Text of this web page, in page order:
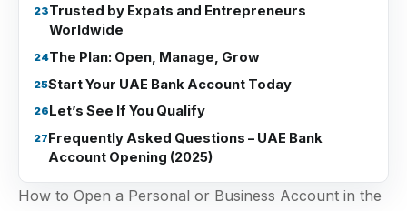
Trusted by Expats and Entrepreneurs
Worldwide
The Plan: Open, Manage, Grow
Start Your UAE Bank Account Today
Let’s See If You Qualify
Frequently Asked Questions – UAE Bank
Account Opening (2025)
How to Open a Personal or Business Account in the